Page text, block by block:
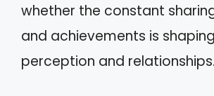
whether the constant
and achievements is
perception and relationships.